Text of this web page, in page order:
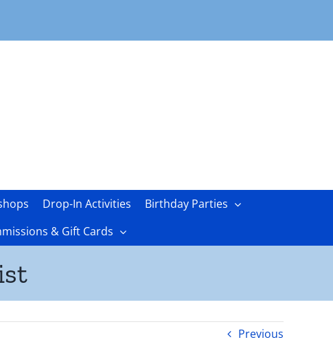
Drop-In Activities
Birthday Parties
& Gift Cards
Previous